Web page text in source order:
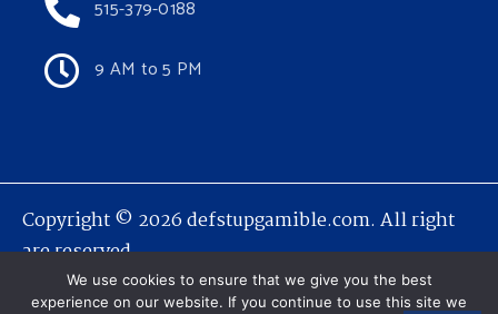
515-379-0188
9 AM to 5 PM
Copyright © 2026 defstupgamible.com. All right
are reserved.
We use cookies to ensure that we give you the best
experience on our website. If you continue to use this site we